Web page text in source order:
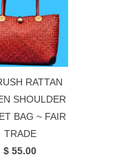
RATTAN
SHOULDER
BAG ~ FAIR
TRADE
$ 55.00